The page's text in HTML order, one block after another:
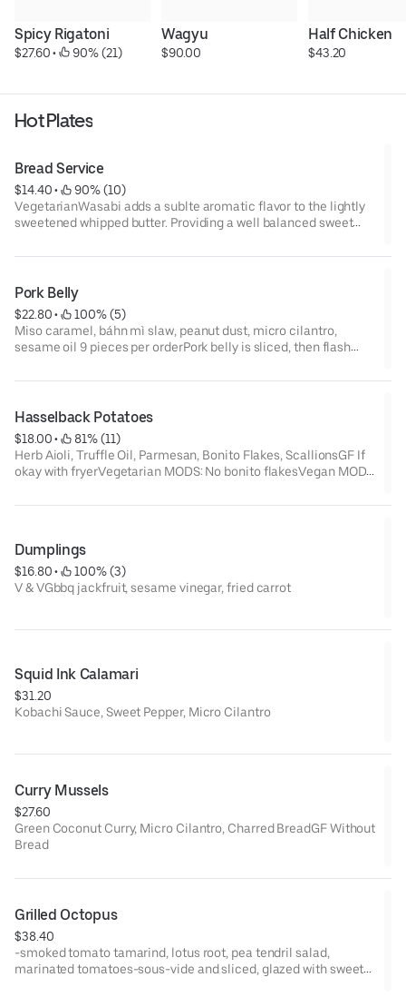
Spicy Rigatoni
$27.60 • 90% (21)
Wagyu
$90.00
Half Chicken
$43.20
Hot Plates
Bread Service
$14.40 •
90% (10)
VegetarianWasabi adds a sublte aromatic flavor to the lightly
sweetened whipped butter. Providing a well balanced sweet
Pork Belly
$22.80 •
100% (5)
Miso caramel, báhn mì slaw, peanut dust, micro cilantro,
sesame oil 9 pieces per orderPork belly is sliced, then flash
garnished with more glaze, sesame oil peanut dust and micro
dressed in sesame oil, lime juice, salt & pepper
Hasselback Potatoes
$18.00 •
81% (11)
Herb Aioli, Truffle Oil, Parmesan, Bonito Flakes, ScallionsGF If
okay with fryerVegetarian MODS: No bonito flakesVegan MODs:
Dumplings
$16.80 •
100% (3)
V & VGbbq jackfruit, sesame vinegar, fried carrot
Squid Ink Calamari
$31.20
Kobachi Sauce, Sweet Pepper, Micro Cilantro
Curry Mussels
$27.60
Green Coconut Curry, Micro Cilantro, Charred BreadGF Without
Bread
Grilled Octopus
$38.40
-smoked tomato tamarind, lotus root, pea tendril salad,
marinated tomatoes-sous-vide and sliced, glazed with sweet